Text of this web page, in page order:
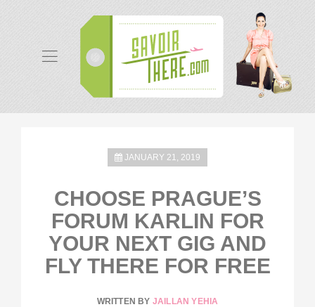
JANUARY 21, 2019
CHOOSE PRAGUE’S
FORUM KARLIN FOR
YOUR NEXT GIG AND
FLY THERE FOR FREE
WRITTEN BY JAILLAN YEHIA